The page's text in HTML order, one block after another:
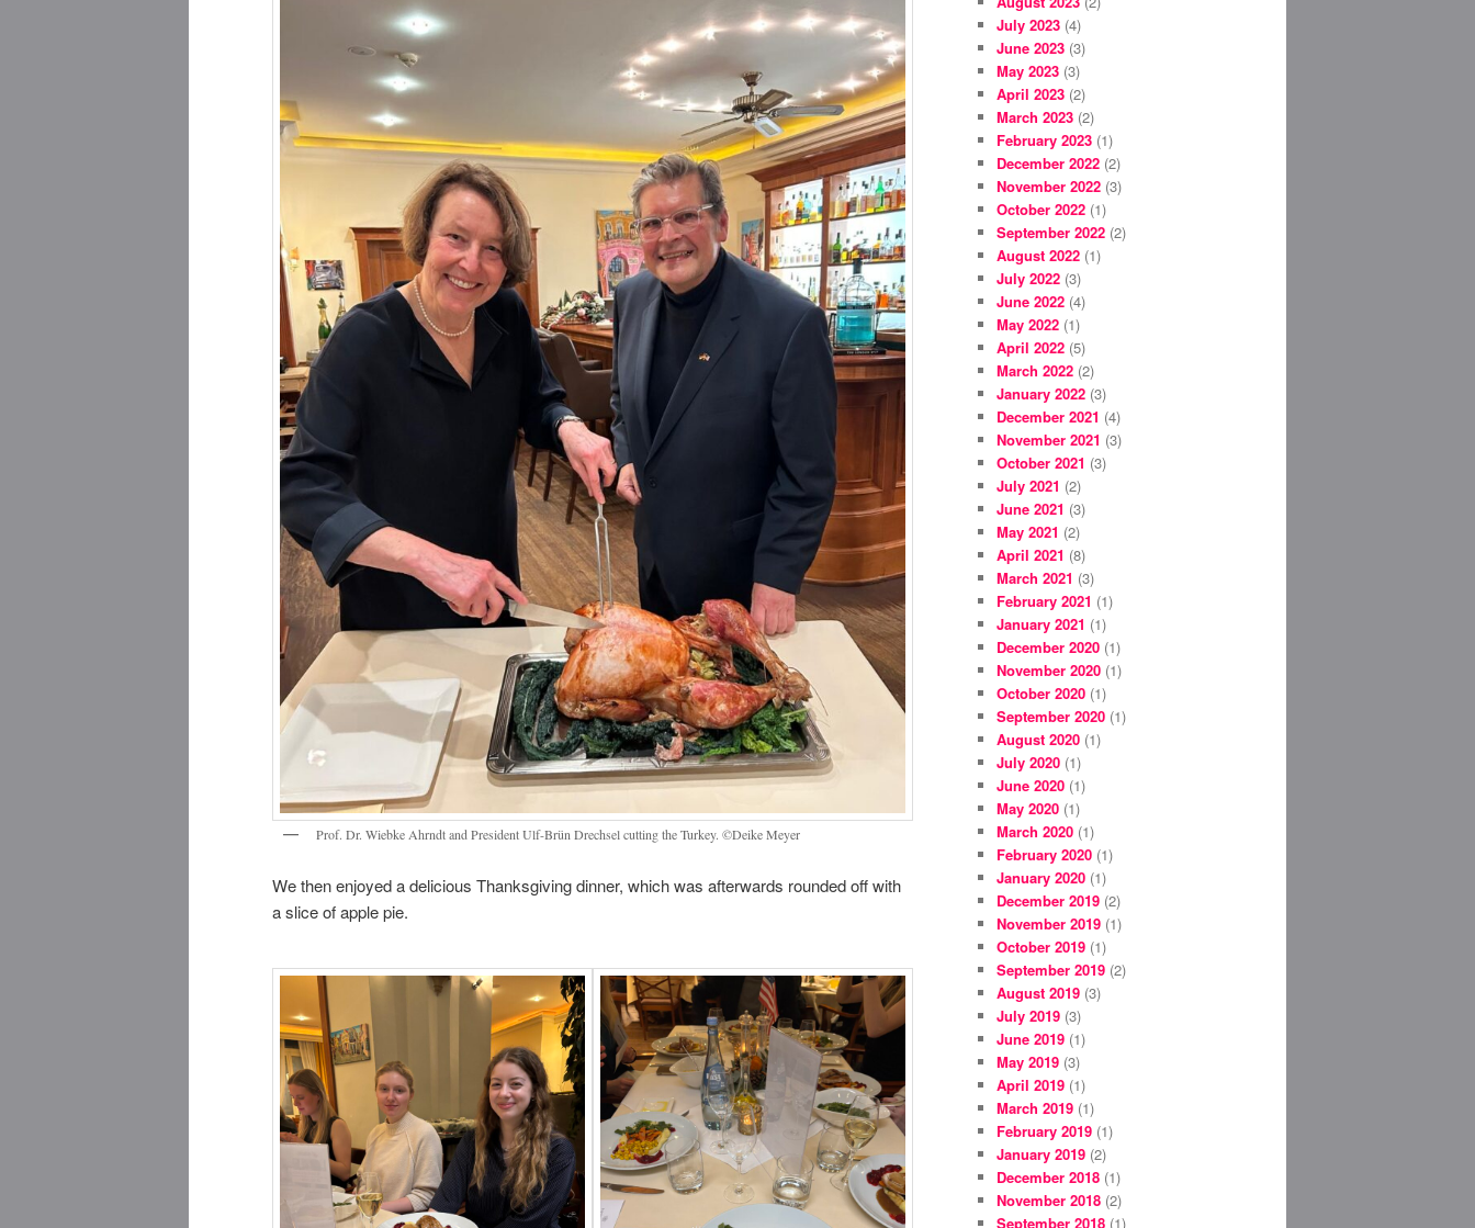
Prof. Dr. Wiebke Ahrndt and President Ulf-Brün Drechsel cutting the Turkey. ©Deike Meyer
We then enjoyed a delicious Thanksgiving dinner, which was afterwards rounded off with
a slice of apple pie.
July 2023 (4)
June 2023 (3)
May 2023 (3)
April 2023 (2)
March 2023 (2)
February 2023 (1)
December 2022 (2)
November 2022 (3)
October 2022 (1)
September 2022 (2)
August 2022 (1)
July 2022 (3)
June 2022 (4)
May 2022 (1)
April 2022 (5)
March 2022 (2)
January 2022 (3)
December 2021 (4)
November 2021 (3)
October 2021 (3)
July 2021 (2)
June 2021 (3)
May 2021 (2)
April 2021 (8)
March 2021 (3)
February 2021 (1)
January 2021 (1)
December 2020 (1)
November 2020 (1)
October 2020 (1)
September 2020 (1)
August 2020 (1)
July 2020 (1)
June 2020 (1)
May 2020 (1)
March 2020 (1)
February 2020 (1)
January 2020 (1)
December 2019 (2)
November 2019 (1)
October 2019 (1)
September 2019 (2)
August 2019 (3)
July 2019 (3)
June 2019 (1)
May 2019 (3)
April 2019 (1)
March 2019 (1)
February 2019 (1)
January 2019 (2)
December 2018 (1)
November 2018 (2)
September 2018 (1)